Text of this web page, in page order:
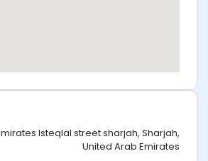
Isteqlal street sharjah, Sharjah,
United Arab Emirates